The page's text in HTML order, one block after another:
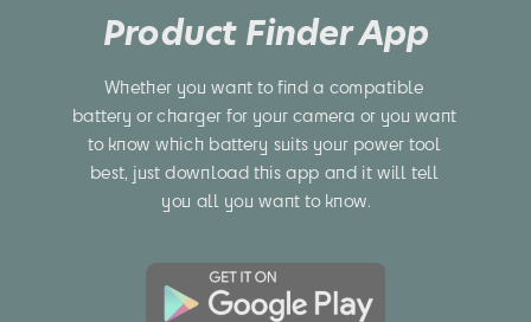
Product Finder App
battery or charger for your camera or you want
to know which battery suits your power tool
you all you want to know.